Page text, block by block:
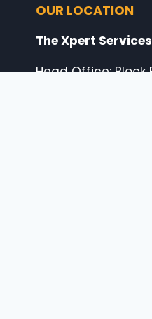
OUR LOCATION
The Xpert Services
Head Office: Block